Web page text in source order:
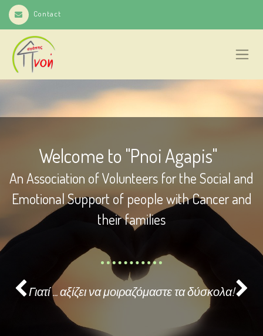
Contact
Welcome to "Pnoi Agapis"
An Association of Volunteers for the Social and
Emotional Support of people with Cancer and
their families
Γιατί ... αξίζει να μοιραζόμαστε τα δύσκολα!
Previous